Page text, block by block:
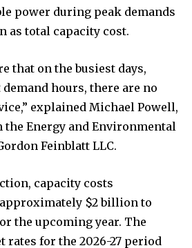
power during peak demands
as total capacity cost.
that on the busiest days,
hours, there are no
explained Michael Powell,
the Energy and Environmental
Feinblatt LLC.
capacity costs
$2 billion to
the upcoming year. The
rates for the 2026-27 period